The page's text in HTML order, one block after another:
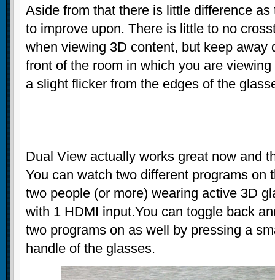
Aside from that there is little difference
to improve upon. There is little to no
when viewing 3D content, but keep away
front of the room in which you are
a slight flicker from the edges of the
Dual View actually works great now and
You can watch two different programs on
two people (or more) wearing active 3D
with 1 HDMI input.You can toggle back
two programs on as well by pressing a
handle of the glasses.